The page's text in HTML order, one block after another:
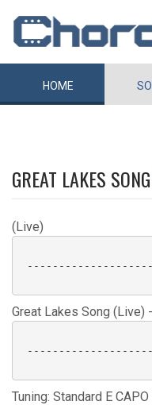
HOME
GREAT LAKES SONG
(Live)
Great Lakes Song (Live)
Tuning: Standard E